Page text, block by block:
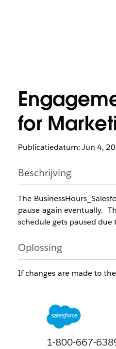
for
Publicatiedatum: Jun 4,
Beschrijving
The
pause again eventually.
schedule gets paused
Oplossing
If changes are made to
You could also import
Step-up Authentication
Another option is to
1-800-667-